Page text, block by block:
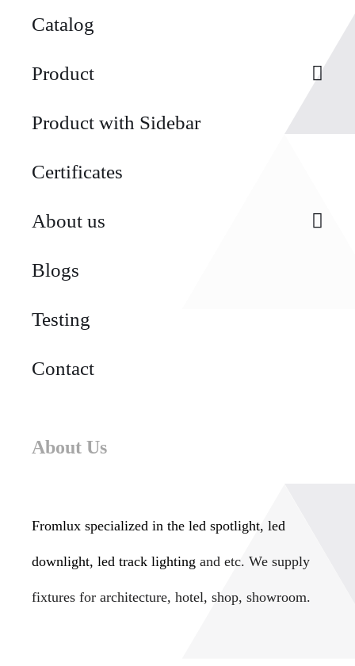
Catalog
Product
Product with Sidebar
Certificates
About us
Blogs
Testing
Contact
About Us
Fromlux specialized in theled spotlight, led
downlight, led track lighting and etc. We supply
fixtures for architecture, hotel, shop, showroom.